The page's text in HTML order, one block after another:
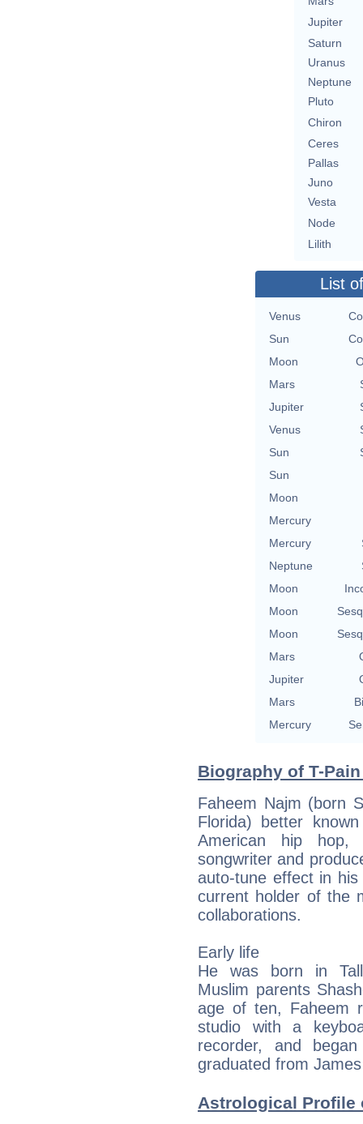
Jupiter
Saturn
Uranus
Neptune
Pluto
Chiron
Ceres
Pallas
Juno
Vesta
Node
Lilith
List
Venus
Sun
Moon
Mars
Jupiter
Venus
Sun
Sun
Moon
Mercury
Mercury
Neptune
Moon
Moon
Moon
Mars
Jupiter
Mars
Mercury
Biography of T-
Faheem Najm (born
Florida) better
American hip hop,
songwriter and
auto-tune effect in
current holder of the
collaborations.
Early life
He was born in
Muslim parents
age of ten, Faheem
studio with a
recorder, and
graduated from
Astrological Profile